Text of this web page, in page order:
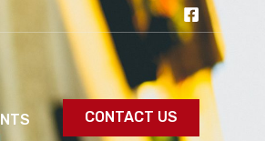
CONTACT US